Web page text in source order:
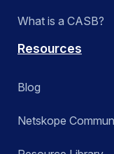
What is a CASB?
Resources
Blog
Netskope